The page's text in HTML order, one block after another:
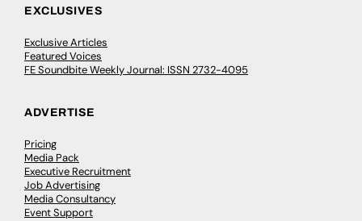
EXCLUSIVES
Exclusive Articles
Featured Voices
FE Soundbite Weekly Journal: ISSN 2732-4095
ADVERTISE
Pricing
Media Pack
Executive Recruitment
Job Advertising
Media Consultancy
Event Support